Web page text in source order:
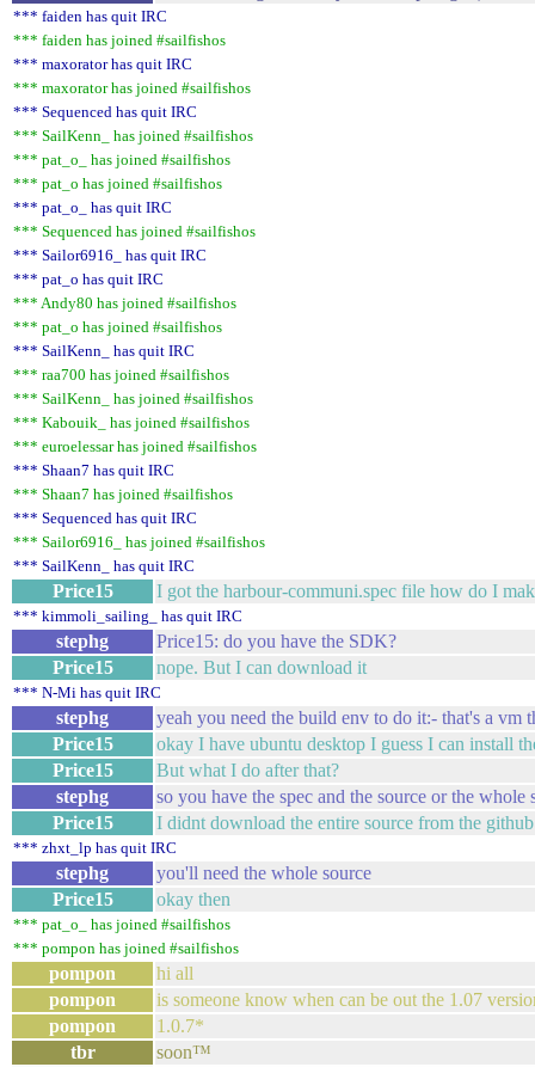
*** faiden has quit IRC
*** faiden has joined #sailfishos
*** maxorator has quit IRC
*** maxorator has joined #sailfishos
*** Sequenced has quit IRC
*** SailKenn_ has joined #sailfishos
*** pat_o_ has joined #sailfishos
*** pat_o has joined #sailfishos
*** pat_o_ has quit IRC
*** Sequenced has joined #sailfishos
*** Sailor6916_ has quit IRC
*** pat_o has quit IRC
*** Andy80 has joined #sailfishos
*** pat_o has joined #sailfishos
*** SailKenn_ has quit IRC
*** raa700 has joined #sailfishos
*** SailKenn_ has joined #sailfishos
*** Kabouik_ has joined #sailfishos
*** euroelessar has joined #sailfishos
*** Shaan7 has quit IRC
*** Shaan7 has joined #sailfishos
*** Sequenced has quit IRC
*** Sailor6916_ has joined #sailfishos
*** SailKenn_ has quit IRC
Price15 I got the harbour-communi.spec file how do I
*** kimmoli_sailing_ has quit IRC
stephg
Price15: do you have the SDK?
Price15
nope. But I can download it
*** N-Mi has quit IRC
stephg
yeah you need the build env to do it:- that's a vm
Price15
okay I have ubuntu desktop I guess I can install
Price15
But what I do after that?
stephg
so you have the spec and the source or the whole
Price15
I didnt download the entire source from the github
*** zhxt_lp has quit IRC
stephg
you'll need the whole source
Price15
okay then
*** pat_o_ has joined #sailfishos
*** pompon has joined #sailfishos
pompon
hi all
pompon
is someone know when can be out the 1.07
pompon
1.0.7*
tbr
soon™